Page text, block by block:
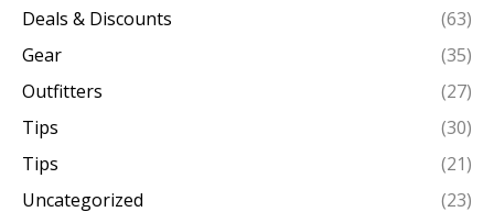
Deals & Discounts
(63)
Gear
(35)
Outfitters
(27)
Tips
(30)
Tips
(21)
Uncategorized
(23)